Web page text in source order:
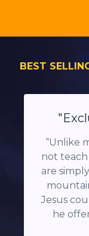
BEST
“Unlike
not
are
Jesus
he